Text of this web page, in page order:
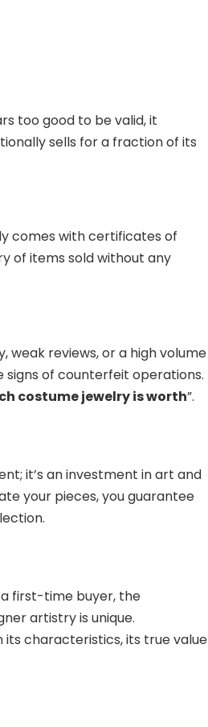
too good to be valid, it
sells for a fraction of its
comes with certificates of
of items sold without any
weak reviews, or a high volume
signs of counterfeit operations.
costume jewelry is worth”.
it’s an investment in art and
your pieces, you guarantee
first-time buyer, the
artistry is unique.
its characteristics, its true value